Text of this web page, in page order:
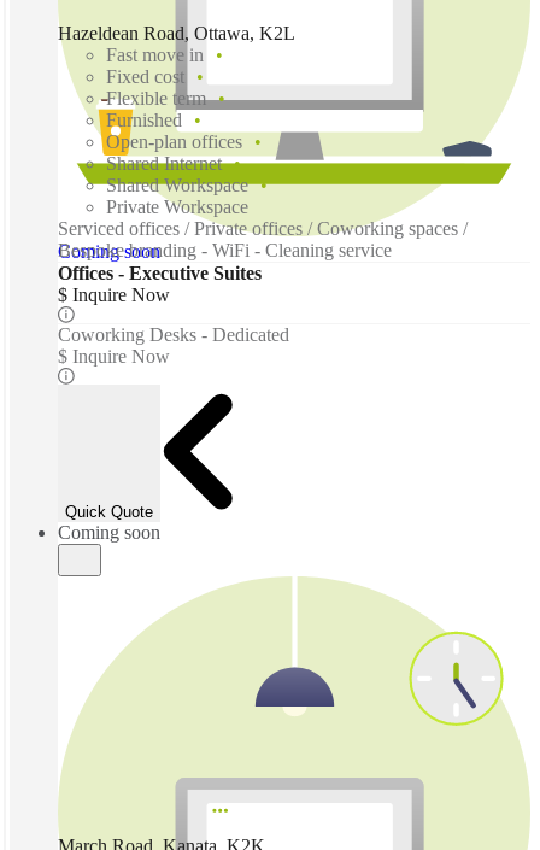
Coming soon
Hazeldean Road, Ottawa, K2L
Fast move in
Fixed cost
Flexible term
Furnished
Open-plan offices
Shared Internet
Shared Workspace
Private Workspace
Serviced offices / Private offices / Coworking spaces /
Bespoke branding - WiFi - Cleaning service
Offices - Executive Suites
$ Inquire Now
Coworking Desks - Dedicated
$ Inquire Now
Quick Quote
Coming soon